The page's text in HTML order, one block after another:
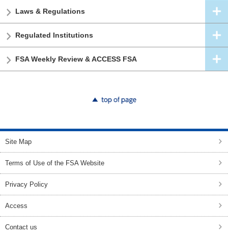
Laws & Regulations
Regulated Institutions
FSA Weekly Review & ACCESS FSA
Site Map
Terms of Use of the FSA Website
Privacy Policy
Access
Contact us